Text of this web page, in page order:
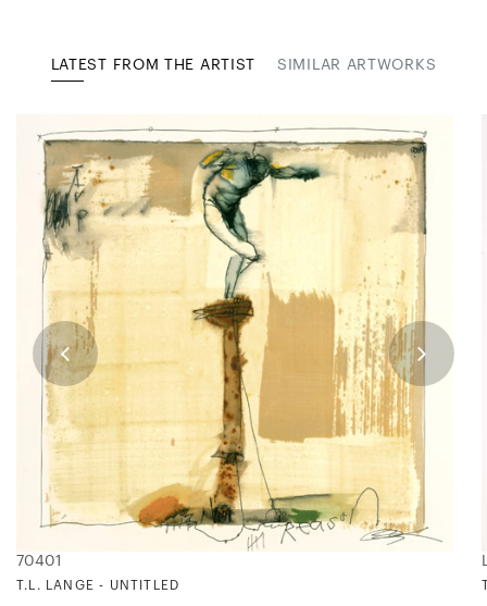
LATEST FROM THE ARTIST SIMILAR ARTWORKS
70401
T.L. LANGE - UNTITLED